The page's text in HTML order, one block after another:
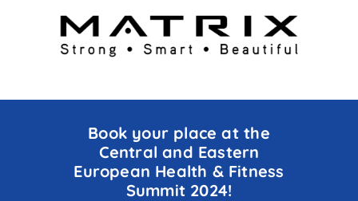
Book your place at the
Central and Eastern
European Health & Fitness
Summit2024!